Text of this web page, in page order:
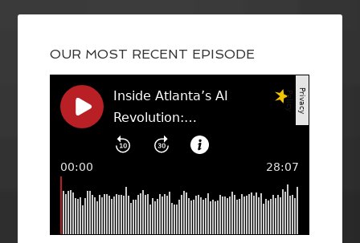
OUR MOST RECENT EPISODE